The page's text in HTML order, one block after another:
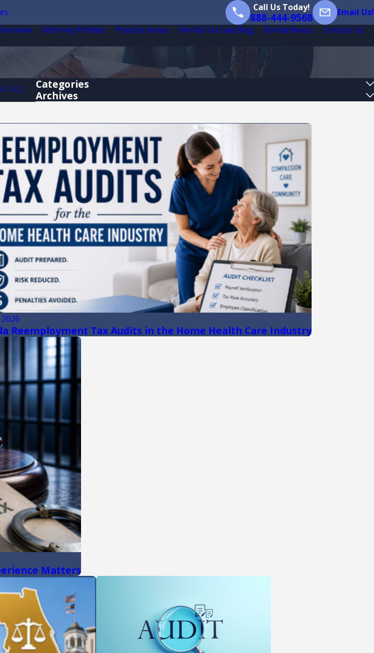
Call Us Today!
888-444-9568
Email Us!
Attorney Profiles Practice Areas Florida Tax Law Blog Florida Nexus Contact Us
ALL
Categories
Archives
Reemployment Tax Audits in the Home Health Care Industry
Matters